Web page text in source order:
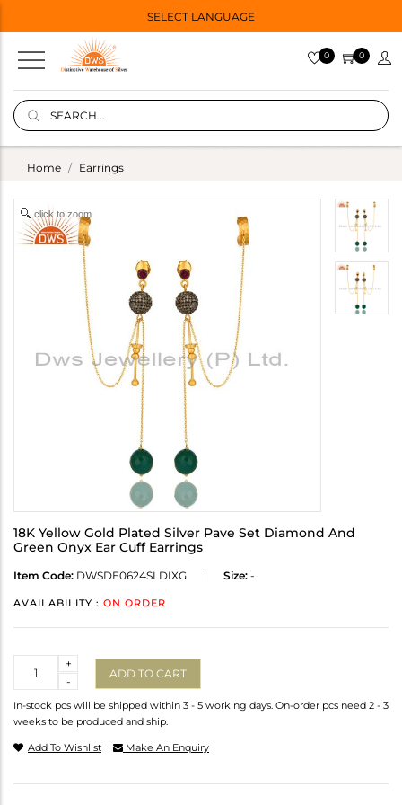
SELECT LANGUAGE
0 0
Home Earrings
click to zoom
18K Yellow Gold Plated Silver Pave Set Diamond And
Green Onyx Ear Cuff Earrings
Item Code: DWSDE0624SLDIXG Size: -
AVAILABILITY : ON ORDER
-
+
ADD TO CART
In-stock pcs will be shipped within 3 - 5 working days. On-order pcs need 2 - 3
weeks to be produced and ship.
Add To Wishlist Make An Enquiry